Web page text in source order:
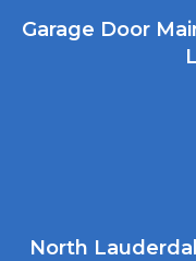
Garage Door
North